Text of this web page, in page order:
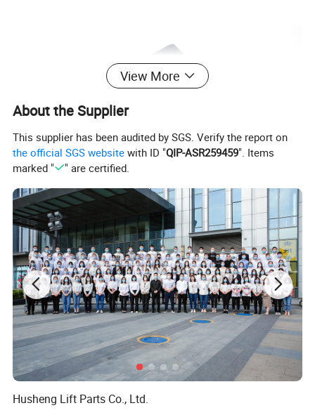
View More
About the Supplier
This supplier has been audited by SGS. Verify the report on
the official SGS website with ID "QIP-ASR259459". Items
marked "
" are certified.
Husheng Lift Parts Co., Ltd.